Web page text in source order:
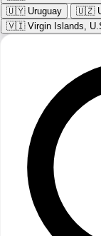
🇺🇾 Uruguay 🇺🇿
🇻🇮 Virgin Islands,